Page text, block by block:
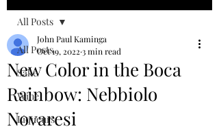
All Posts
Sake
Wine
Liqueurs
All Posts
New Color in the Boca
Rainbow: Nebbiolo
Novaresi
John Paul Kaminga
Oct 19, 2022 3 min read